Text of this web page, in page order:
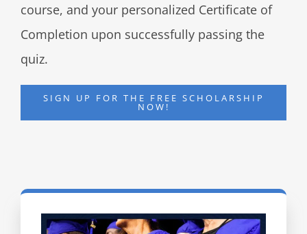
course, and your personalized Certificate of
Completion upon successfully passing the
quiz.
SIGN UP FOR THE FREE SCHOLARSHIP
NOW!